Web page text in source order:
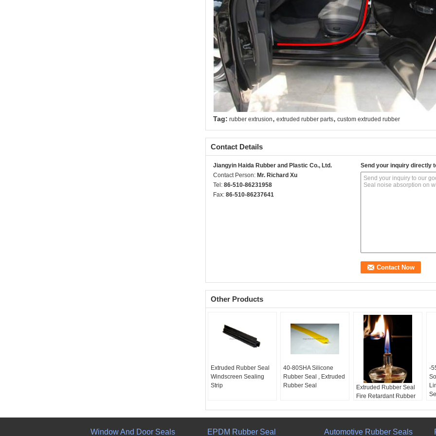
Tag: rubber extrusion, extruded rubber parts, custom extruded rubber
Contact Details
Jiangyin Haida Rubber and Plastic Co., Ltd.
Contact Person: Mr. Richard Xu
Tel: 86-510-86231958
Fax: 86-510-86237641
Send your inquiry directly
Other Products
Extruded Rubber Seal
Windscreen Sealing
Strip
40-80SHA Silicone
Rubber Seal , Extruded
Rubber Seal
Extruded Rubber Seal
Fire Retardant Rubber
-
Window And Door Seals EPDM Rubber Seal Automotive Rubber Seals